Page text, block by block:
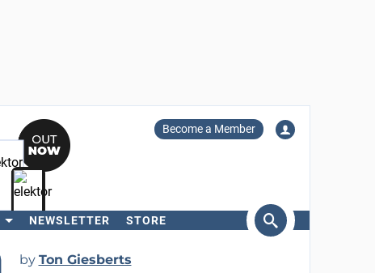
Become a Member
NEWSLETTER STORE
by Ton Giesberts